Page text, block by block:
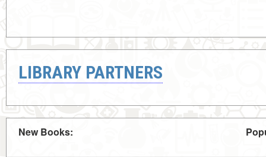
LIBRARY PARTNERS
New Books: